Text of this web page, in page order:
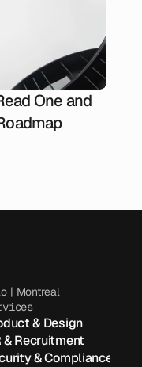
One and
| Montreal
& Design
& Recruitment
& Compliance